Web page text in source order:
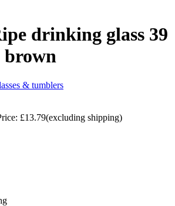
drinking glass 39
brown
& tumblers
: £13.79(excluding shipping)